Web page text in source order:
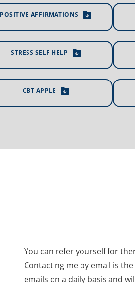
POSITIVE AFFIRMATIONS
STRESS SELF HELP
CBT APPLE
You can refer yourself for
Contacting me by email is
emails on a daily basis and